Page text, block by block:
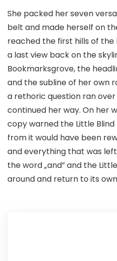
She packed her seven
belt and made herself on
reached the first hills of the
a last view back on the
Bookmarksgrove, the
and the subline of her own
a rethoric question ran
continued her way. On her
copy warned the Little
from it would have been
and everything that was
the word „and” and the
around and return to its